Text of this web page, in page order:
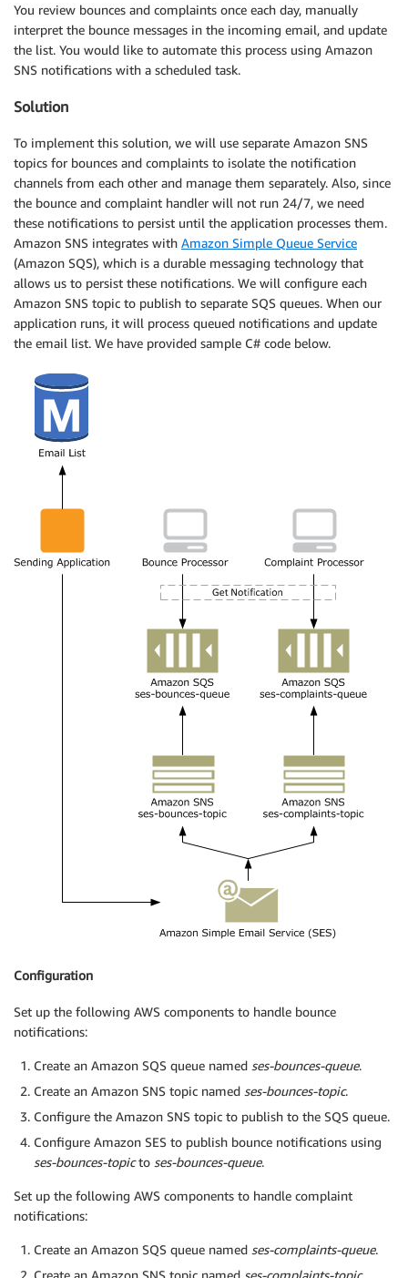
You review bounces and complaints once each day, manually
interpret the bounce messages in the incoming email, and update
the list. You would like to automate this process using Amazon
SNS notifications with a scheduled task.
Solution
To implement this solution, we will use separate Amazon SNS
topics for bounces and complaints to isolate the notification
channels from each other and manage them separately. Also, since
the bounce and complaint handler will not run 24/7, we need
these notifications to persist until the application processes them.
Amazon SNS integrates with Amazon Simple Queue Service
(Amazon SQS), which is a durable messaging technology that
allows us to persist these notifications. We will configure each
Amazon SNS topic to publish to separate SQS queues. When our
application runs, it will process queued notifications and update
the email list. We have provided sample C# code below.
Configuration
Set up the following AWS components to handle bounce
notifications:
Create an Amazon SQS queue named ses-bounces-queue.
Create an Amazon SNS topic named ses-bounces-topic.
Configure the Amazon SNS topic to publish to the SQS queue.
Configure Amazon SES to publish bounce notifications using
ses-bounces-topicto ses-bounces-queue.
Set up the following AWS components to handle complaint
notifications:
Create an Amazon SQS queue named ses-complaints-queue.